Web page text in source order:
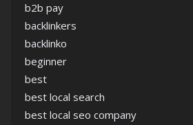
b2b pay
backlinkers
backlinko
beginner
best
best local search
best local seo company